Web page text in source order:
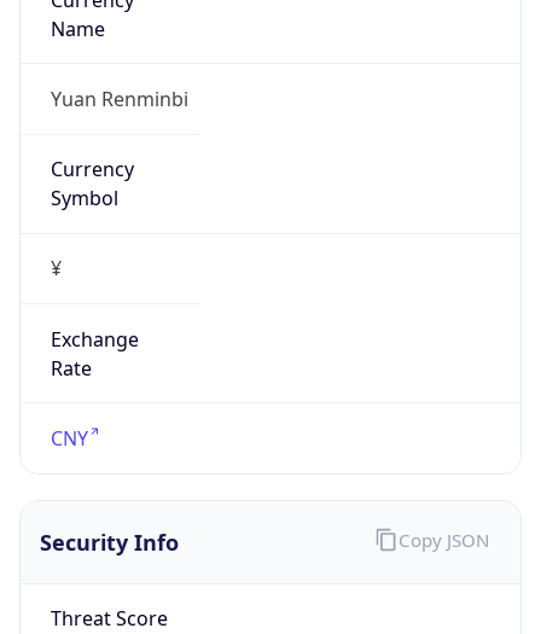
Name
Yuan Renminbi
Currency
Symbol
¥
Exchange
Rate
CNY
Security Info
Threat Score
Copy JSON